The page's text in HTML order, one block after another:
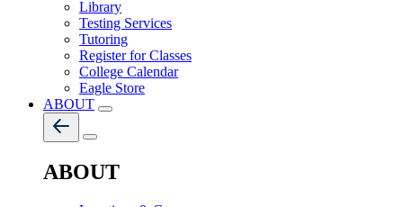
Library
Testing Services
Tutoring
Register for Classes
College Calendar
Eagle Store
ABOUT
ABOUT